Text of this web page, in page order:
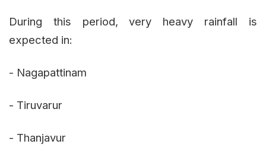
During this period, very heavy rainfall is
expected in:
- Nagapattinam
- Tiruvarur
- Thanjavur